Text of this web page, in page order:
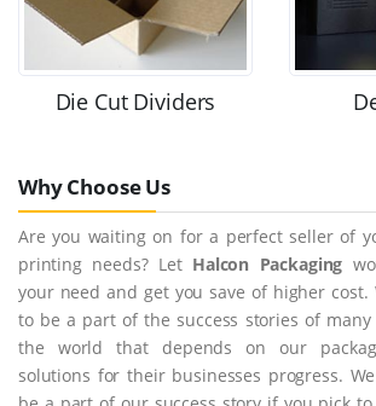
Die Cut Dividers
Why Choose Us
Are you waiting on for a perfect seller of
printing needs? Let Halcon Packaging
your need and get you save of higher cost.
to be a part of the success stories of many
the world that depends on our
solutions for their businesses progress.